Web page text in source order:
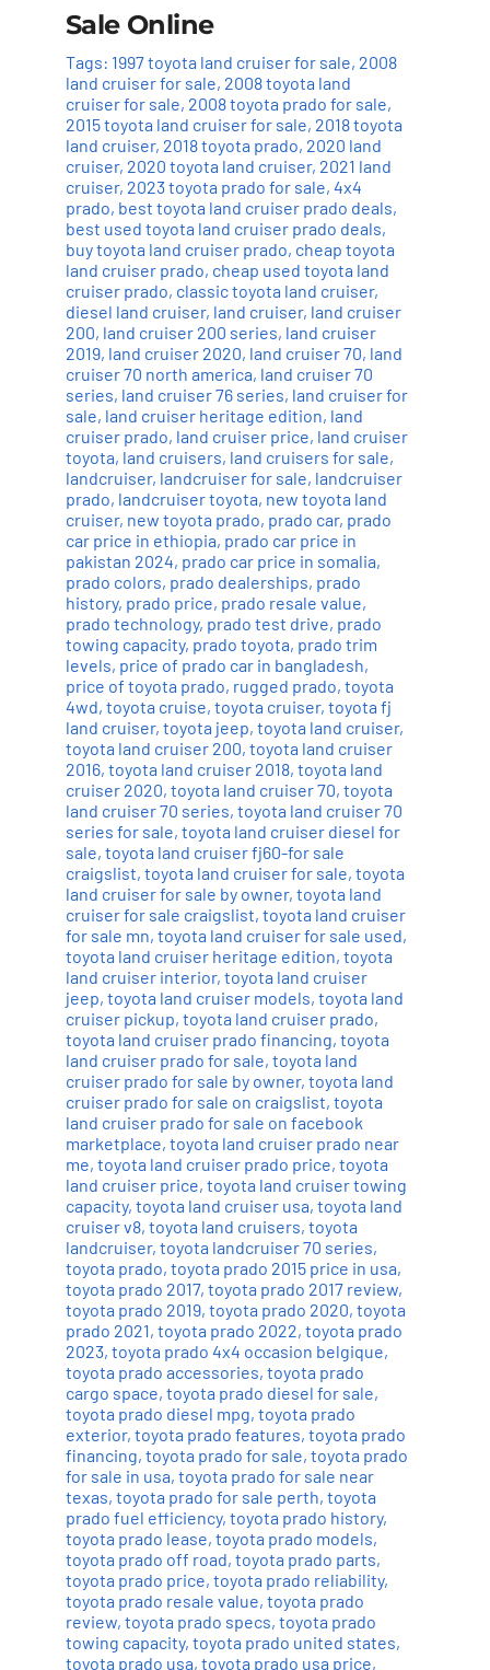
Sale Online
Tags: 1997 toyota land cruiser for sale, 2008
land cruiser for sale, 2008 toyota land
cruiser for sale, 2008 toyota prado for sale,
2015 toyota land cruiser for sale, 2018 toyota
land cruiser, 2018 toyota prado, 2020 land
cruiser, 2020 toyota land cruiser, 2021 land
cruiser, 2023 toyota prado for sale, 4x4
prado, best toyota land cruiser prado deals,
best used toyota land cruiser prado deals,
buy toyota land cruiser prado, cheap toyota
land cruiser prado, cheap used toyota land
cruiser prado, classic toyota land cruiser,
diesel land cruiser, land cruiser, land cruiser
200, land cruiser 200 series, land cruiser
2019, land cruiser 2020, land cruiser 70, land
cruiser 70 north america, land cruiser 70
series, land cruiser 76 series, land cruiser for
sale, land cruiser heritage edition, land
cruiser prado, land cruiser price, land cruiser
toyota, land cruisers, land cruisers for sale,
landcruiser, landcruiser for sale, landcruiser
prado, landcruiser toyota, new toyota land
cruiser, new toyota prado, prado car, prado
car price in ethiopia, prado car price in
pakistan 2024, prado car price in somalia,
prado colors, prado dealerships, prado
history, prado price, prado resale value,
prado technology, prado test drive, prado
towing capacity, prado toyota, prado trim
levels, price of prado car in bangladesh,
price of toyota prado, rugged prado, toyota
4wd, toyota cruise, toyota cruiser, toyota fj
land cruiser, toyota jeep, toyota land cruiser,
toyota land cruiser 200, toyota land cruiser
2016, toyota land cruiser 2018, toyota land
cruiser 2020, toyota land cruiser 70, toyota
land cruiser 70 series, toyota land cruiser 70
series for sale, toyota land cruiser diesel for
sale, toyota land cruiser fj60-for sale
craigslist, toyota land cruiser for sale, toyota
land cruiser for sale by owner, toyota land
cruiser for sale craigslist, toyota land cruiser
for sale mn, toyota land cruiser for sale used,
toyota land cruiser heritage edition, toyota
land cruiser interior, toyota land cruiser
jeep, toyota land cruiser models, toyota land
cruiser pickup, toyota land cruiser prado,
toyota land cruiser prado financing, toyota
land cruiser prado for sale, toyota land
cruiser prado for sale by owner, toyota land
cruiser prado for sale on craigslist, toyota
land cruiser prado for sale on facebook
marketplace, toyota land cruiser prado near
me, toyota land cruiser prado price, toyota
land cruiser price, toyota land cruiser towing
capacity, toyota land cruiser usa, toyota land
cruiser v8, toyota land cruisers, toyota
landcruiser, toyota landcruiser 70 series,
toyota prado, toyota prado 2015 price in usa,
toyota prado 2017, toyota prado 2017 review,
toyota prado 2019, toyota prado 2020, toyota
prado 2021, toyota prado 2022, toyota prado
2023, toyota prado 4x4 occasion belgique,
toyota prado accessories, toyota prado
cargo space, toyota prado diesel for sale,
toyota prado diesel mpg, toyota prado
exterior, toyota prado features, toyota prado
financing, toyota prado for sale, toyota prado
for sale in usa, toyota prado for sale near
texas, toyota prado for sale perth, toyota
prado fuel efficiency, toyota prado history,
toyota prado lease, toyota prado models,
toyota prado off road, toyota prado parts,
toyota prado price, toyota prado reliability,
toyota prado resale value, toyota prado
review, toyota prado specs, toyota prado
towing capacity, toyota prado united states,
toyota prado usa, toyota prado usa price,